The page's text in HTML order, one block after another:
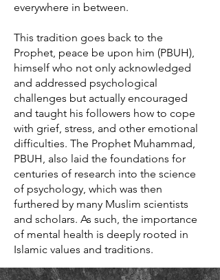
everywhere in between.
This tradition goes back to the
Prophet, peace be upon him (PBUH),
himself who not only acknowledged
and addressed psychological
challenges but actually encouraged
and taught his followers how to cope
with grief, stress, and other emotional
difficulties. The Prophet Muhammad,
PBUH, also laid the foundations for
centuries of research into the science
of psychology, which was then
furthered by many Muslim scientists
and scholars. As such, the importance
of mental health is deeply rooted in
Islamic values and traditions.